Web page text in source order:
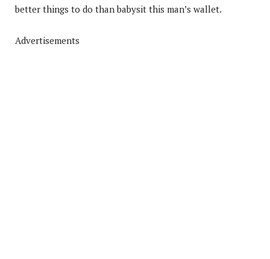
better things to do than babysit this man’s wallet.
Advertisements